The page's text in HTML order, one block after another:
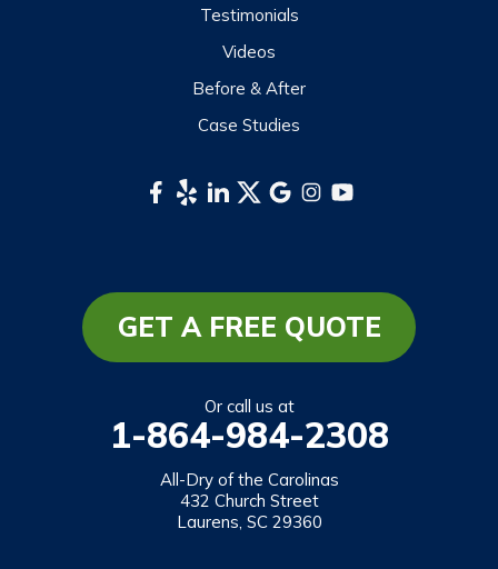
Mountain Rest
Richland
Tamassee
Testimonials
Videos
Before & After
Case Studies
GET A FREE QUOTE
Or call us at
1-864-984-2308
All-Dry of the Carolinas
432 Church Street
Laurens, SC 29360